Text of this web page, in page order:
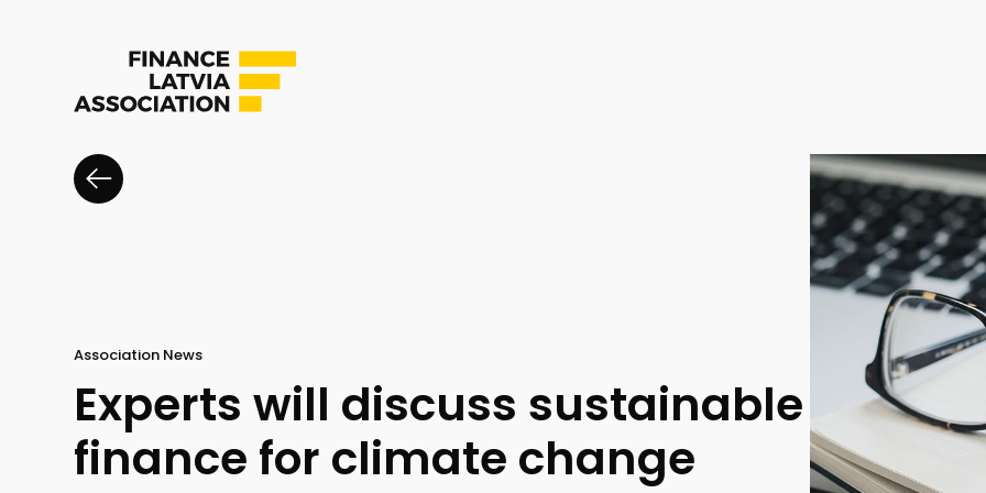
Association News
Experts will discuss sustainable
finance for climate change